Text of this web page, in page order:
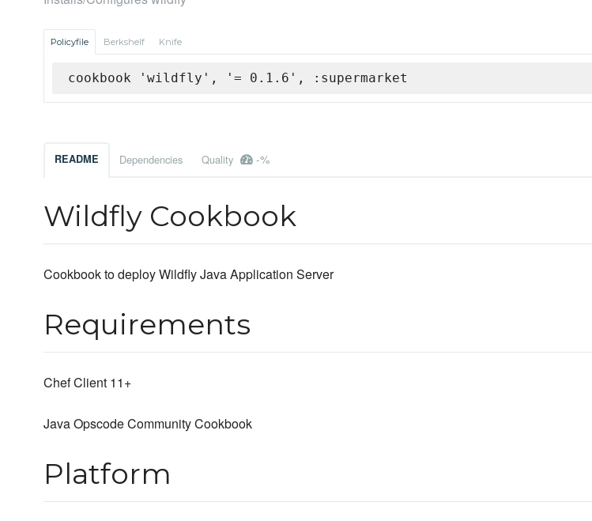
Policyfile Berkshelf Knife
cookbook 'wildfly', '= 0.1.6', :supermarket
README Dependencies Quality -%
Wildfly Cookbook
Cookbook to deploy Wildfly Java Application Server
Requirements
Chef Client 11+
Java Opscode Community Cookbook
Platform